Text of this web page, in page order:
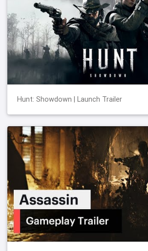
Hunt: Showdown | Launch Trailer